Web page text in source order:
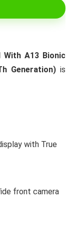
With A13 Bionic
Generation)is
with True
front camera